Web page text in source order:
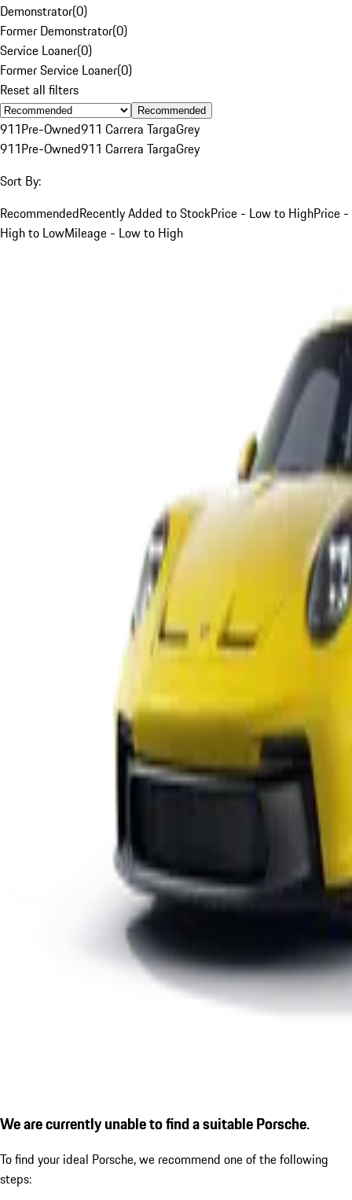
Demonstrator(0)
Former Demonstrator(0)
Service Loaner(0)
Former Service Loaner(0)
Reset all filters
Recommended
911Pre-Owned911 Carrera TargaGrey
911Pre-Owned911 Carrera TargaGrey
Sort By:
RecommendedRecently Added to StockPrice - Low to HighPrice -
High to LowMileage - Low to High
We are currently unable to find a suitable Porsche.
To find your ideal Porsche, we recommend one of the following
steps: